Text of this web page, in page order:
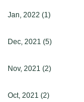
Jan, 2022(1)
Dec, 2021(5)
Nov, 2021(2)
Oct, 2021(2)